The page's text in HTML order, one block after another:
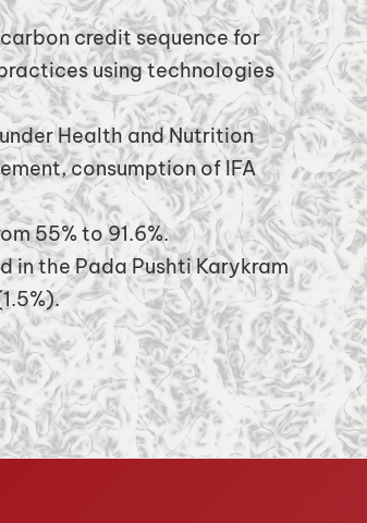
credit sequence for
using technologies
Health and Nutrition
consumption of IFA
55% to 91.6%.
in the Pada Pushti Karykram